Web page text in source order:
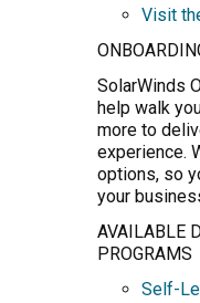
Visit
SolarWinds
help walk
more to
experience.
options, so
your
AVAILABLE
PROGRAMS
Self-